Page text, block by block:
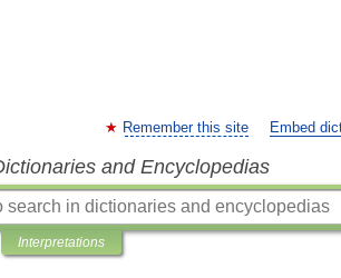
Remember this site Embed
and Encyclopedias
Interpretations